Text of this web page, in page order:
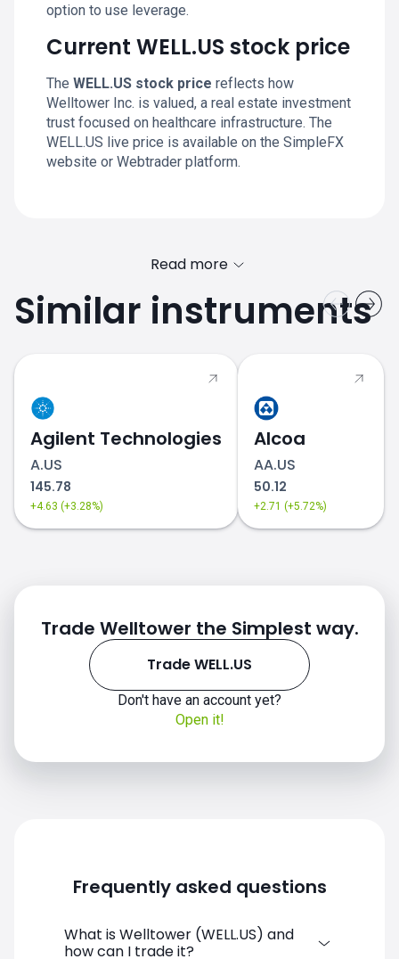
option to use leverage.
Current WELL.US stock price
The WELL.US stock price reflects how
Welltower Inc. is valued, a real estate investment
trust focused on healthcare infrastructure. The
WELL.US live price is available on the SimpleFX
website or Webtrader platform.
Read more
Similar instruments
Agilent Technologies
A.US
145.78
+4.63 (+3.28%)
Alcoa
AA.US
50.12
+2.71 (+5.72%)
Trade Welltower the Simplest way.
Trade WELL.US
Don't have an account yet?
Open it!
Frequently asked questions
What is Welltower (WELL.US) and
how can I trade it?